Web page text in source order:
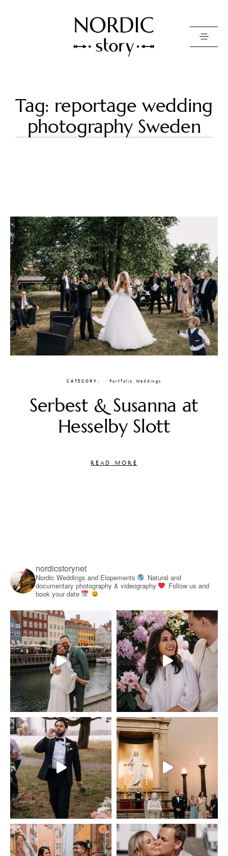
Photo
Video
Tag: reportage wedding
photography Sweden
CATEGORY Portfolio ,Weddings
Serbest & Susanna at
Hesselby Slott
READ MORE
nordicstorynet
Nordic Weddings and Elopements
Natural and
documentary photography & videography
Follow us and
book your date